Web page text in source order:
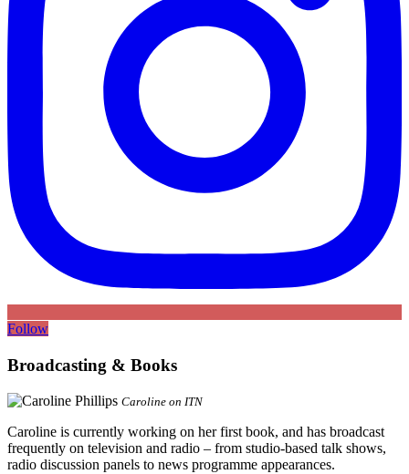
Follow
Broadcasting & Books
Caroline on ITN
Caroline is currently working on her first book, and has broadcast
frequently on television and radio – from studio-based talk shows,
radio discussion panels to news programme appearances.